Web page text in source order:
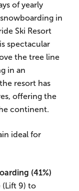
of yearly
in
Ski Resort
spectacular
the tree line
in an
resort has
offering the
continent.
ideal for
(41%)
(Lift 9) to